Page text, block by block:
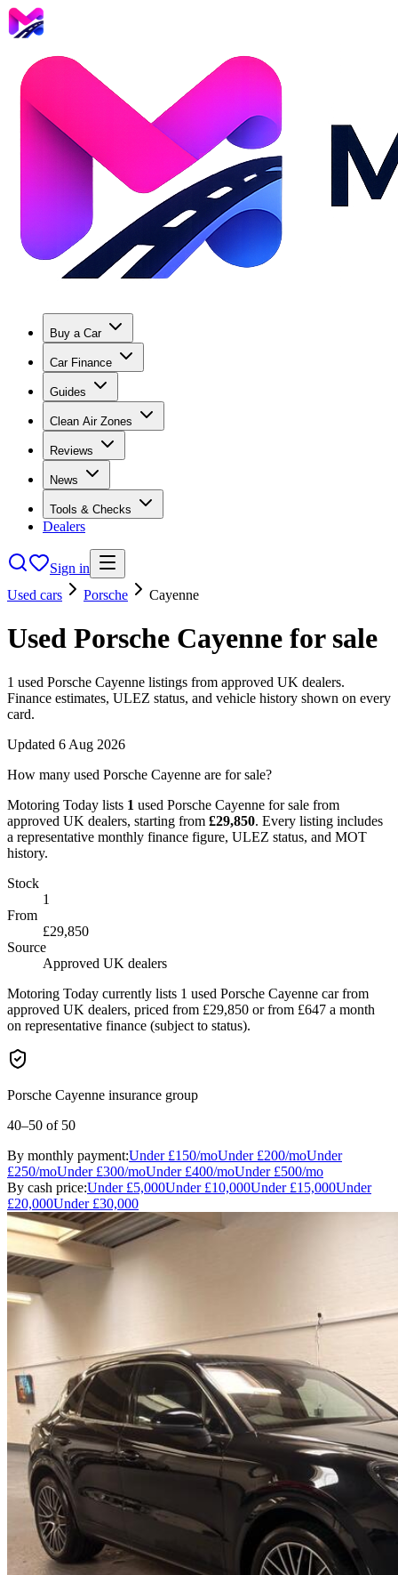
Buy a Car
Car Finance
Guides
Clean Air Zones
Reviews
News
Tools & Checks
Dealers
Sign in
Used cars
Porsche Cayenne
Used Porsche Cayenne for sale
1 used Porsche Cayenne listings from approved UK dealers.
Finance estimates, ULEZ status, and vehicle history shown on every
card.
Updated 6 Aug 2026
How many used Porsche Cayenne are for sale?
Motoring Today lists 1 used Porsche Cayenne for sale from
approved UK dealers, starting from £29,850. Every listing includes
a representative monthly finance figure, ULEZ status, and MOT
history.
Stock
1
From
£29,850
Source
Approved UK dealers
Motoring Today currently lists 1 used Porsche Cayenne car from
approved UK dealers, priced from £29,850 or from £647 a month
on representative finance (subject to status).
Porsche Cayenne insurance group
40–50 of 50
By monthly payment:Under £150/moUnder £200/moUnder
£250/moUnder £300/moUnder £400/moUnder £500/mo
By cash price:Under £5,000Under £10,000Under £15,000Under
£20,000Under £30,000